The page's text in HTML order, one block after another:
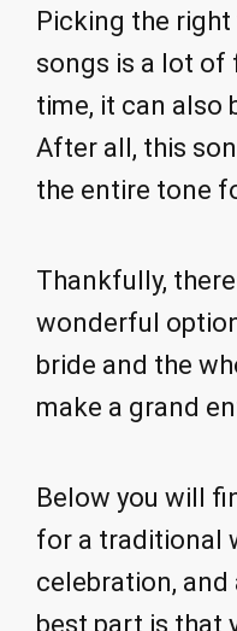
Picking the
songs is a lot of
time, it can also
After all, this
the entire tone
Thankfully,
wonderful
bride and the
make a grand
Below you will
for a traditional
celebration, and
best part is that